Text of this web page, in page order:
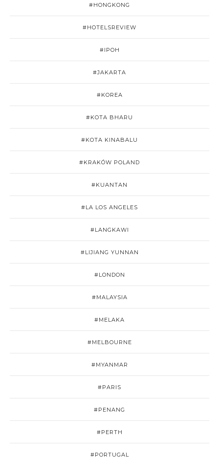
#HONGKONG
#HOTELSREVIEW
#IPOH
#JAKARTA
#KOREA
#KOTA BHARU
#KOTA KINABALU
#KRAKÓW POLAND
#KUANTAN
#LA LOS ANGELES
#LANGKAWI
#LIJIANG YUNNAN
#LONDON
#MALAYSIA
#MELAKA
#MELBOURNE
#MYANMAR
#PARIS
#PENANG
#PERTH
#PORTUGAL